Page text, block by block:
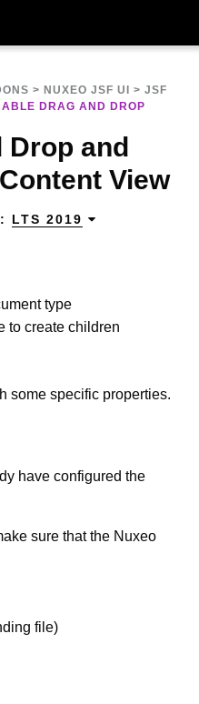
> NUXEO JSF UI > JSF
DRAG AND DROP
Drop and
View
LTS 2019
type
to create children
some specific properties.
have configured the
sure that the Nuxeo
file)